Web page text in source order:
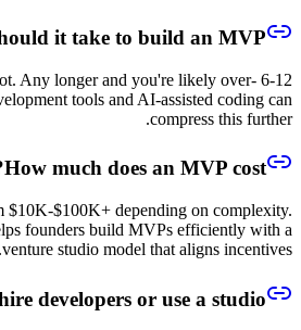
it take to build an MVP?
spot. Any longer and you're likely over-
tools and AI-assisted coding can
compress this further.
How much does an MVP cost?
$10K-$100K+ depending on complexity.
founders build MVPs efficiently with a
venture studio model that aligns incentives.
developers or use a studio?